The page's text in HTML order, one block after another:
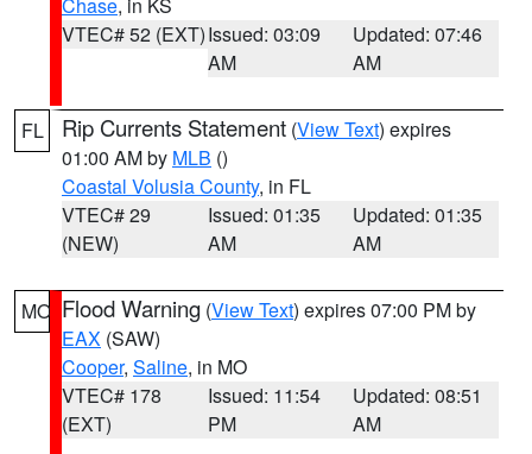
VTEC# 52 (EXT)Issued: 03:09
AM
Updated: 07:46
AM
FL Rip Currents Statement (View Text) expires
01:00 AM by MLB ()
Coastal Volusia County, in FL
VTEC# 29
(NEW)
Issued: 01:35
AM
Updated: 01:35
AM
MO Flood Warning (View Text) expires 07:00 PM by
EAX (SAW)
Cooper, Saline, in MO
VTEC# 178
(EXT)
Issued: 11:54
PM
Updated: 08:51
AM